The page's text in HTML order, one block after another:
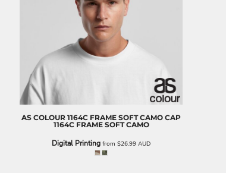
AS COLOUR 1164C FRAME SOFT CAMO CAP
1164C FRAME SOFT CAMO
Digital Printing from $26.99 AUD